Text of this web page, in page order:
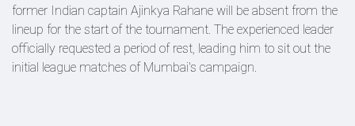
former Indian captain Ajinkya Rahane will be absent from the
lineup for the start of the tournament. The experienced leader
officially requested a period of rest, leading him to sit out the
initial league matches of Mumbai's campaign.